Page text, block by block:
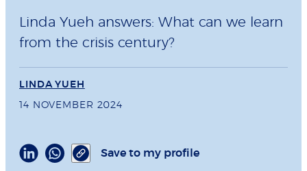
Linda Yueh answers: What can we learn
from the crisis century?
LINDA YUEH
14 NOVEMBER 2024
Save to my profile